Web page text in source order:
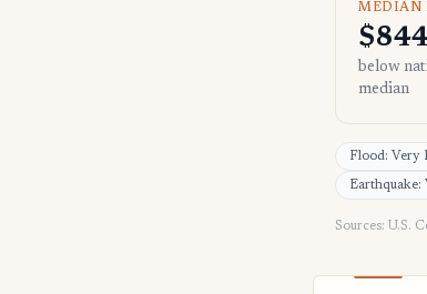
MEDIAN
below
median
Flood: Very
Earthquake:
Sources: U.S.